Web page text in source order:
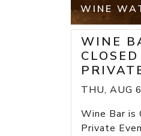
WINE
WINE
THU, AUG
Wine Bar is
Private